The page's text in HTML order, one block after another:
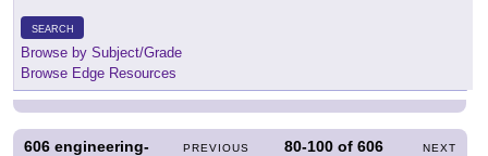
SEARCH
Browse by Subject/Grade
Browse Edge Resources
PREVIOUS 80-100 of606 NEXT
606 engineering-